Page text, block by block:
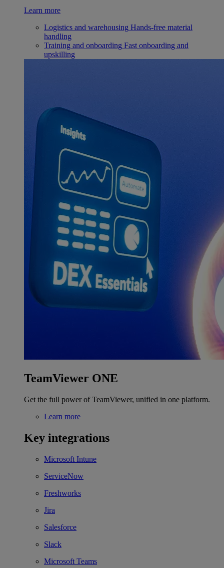
Learn more
Logistics and warehousing Hands-free material
handling
Training and onboarding Fast onboarding and
upskilling
TeamViewer ONE
Get the full power of TeamViewer, unified in one platform.
Learn more
Key integrations
Microsoft Intune
ServiceNow
Freshworks
Jira
Salesforce
Slack
Microsoft Teams